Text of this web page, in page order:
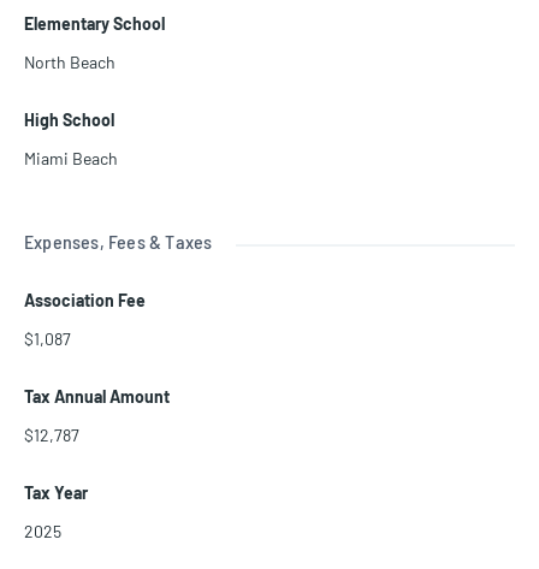
Elementary School
North Beach
High School
Miami Beach
Expenses, Fees & Taxes
Association Fee
$1,087
Tax Annual Amount
$12,787
Tax Year
2025